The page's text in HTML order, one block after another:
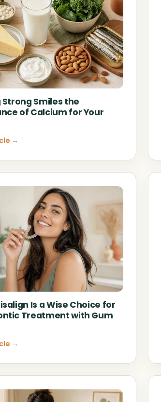
Strong Smiles the
of Calcium for Your
→
Is a Wise Choice for
Treatment with Gum
→